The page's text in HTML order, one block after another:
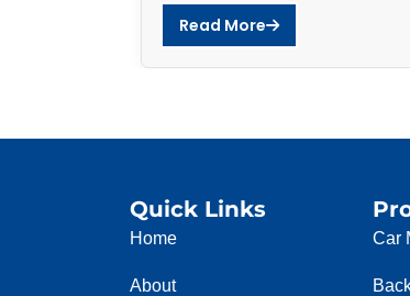
Read More
Quick Links
Home
About
Car